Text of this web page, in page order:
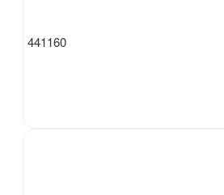
441160